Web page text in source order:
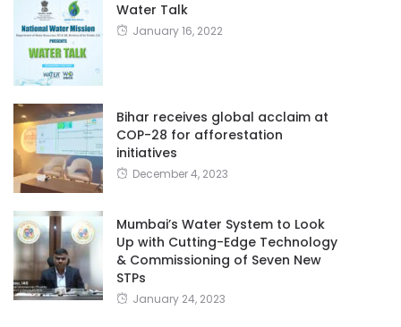
Water Talk
January 16, 2022
Bihar receives global acclaim at
COP-28 for afforestation
initiatives
December 4, 2023
Mumbai’s Water System to Look
Up with Cutting-Edge Technology
& Commissioning of Seven New
STPs
January 24, 2023